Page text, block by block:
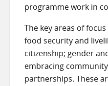
programme work in
The key areas of
food security and
citizenship; gender
embracing
partnerships. These